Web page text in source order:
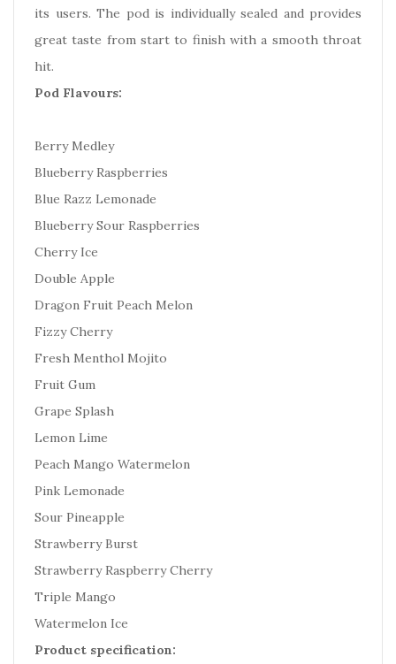
its users. The pod is individually sealed and provides
great taste from start to finish with a smooth throat
hit.
Pod Flavours:
Berry Medley
Blueberry Raspberries
Blue Razz Lemonade
Blueberry Sour Raspberries
Cherry Ice
Double Apple
Dragon Fruit Peach Melon
Fizzy Cherry
Fresh Menthol Mojito
Fruit Gum
Grape Splash
Lemon Lime
Peach Mango Watermelon
Pink Lemonade
Sour Pineapple
Strawberry Burst
Strawberry Raspberry Cherry
Triple Mango
Watermelon Ice
Product specification: